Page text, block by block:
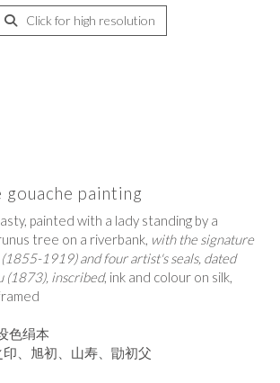
Click for high resolution
gouache painting
painted with a lady standing by a
tree on a riverbank, with the signature
(1855-1919) and four artist's seals, dated
(1873), inscribed, ink and colour on silk,
色绢本
、 旭初、山寿、勖初父